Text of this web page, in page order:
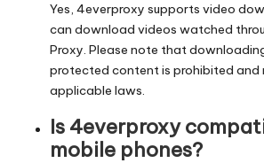
Yes, 4everproxy supports video
can download videos watched
Proxy. Please note that
protected content is prohibited and
applicable laws.
Is 4everproxy
mobile phones?